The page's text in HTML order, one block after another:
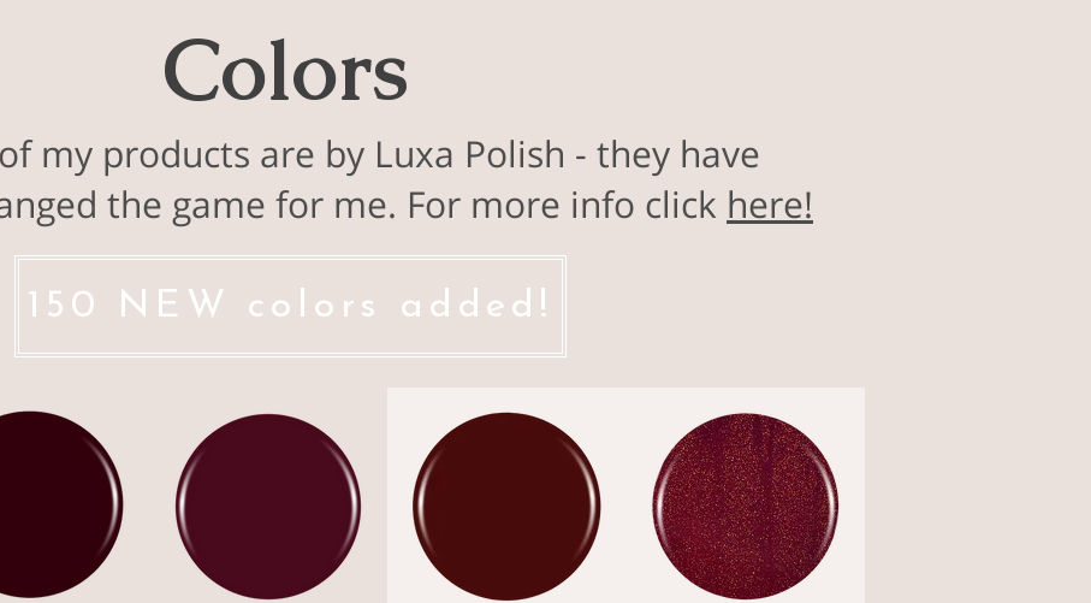
Colors
my products are by Luxa Polish - they have
the game for me. For more info click here!
150 NEW colors added!